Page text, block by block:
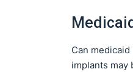
Can
implants may